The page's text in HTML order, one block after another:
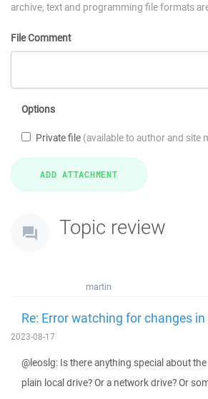
archive, text and programming file formats
File Comment
Options
Private file (available to author and site
Topic review
martin
Re: Error watching for changes
2023-08-17
@leoslg: Is there anything special about
plain local drive? Or a network drive? Or